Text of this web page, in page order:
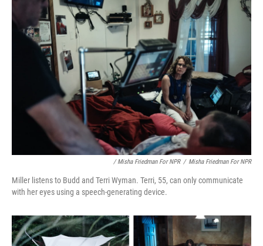
/ Misha Friedman For NPR / Misha Friedman For NPR
Miller listens to Budd and Terri Wyman. Terri, 55, can only communicate
with her eyes using a speech-generating device.